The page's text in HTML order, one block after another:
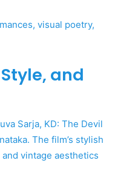
visual poetry,
and
Sarja, KD: The Devil
The film’s stylish
vintage aesthetics